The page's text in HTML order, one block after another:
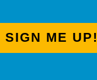
SIGN ME UP!